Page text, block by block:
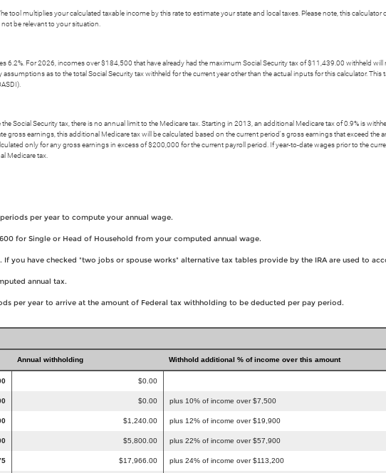
tool multiplies your calculated taxable income by this rate to estimate your state and local taxes. Please note, this
be relevant to your situation.
6.2%. For 2026, incomes over $184,500 that have already had the maximum Social Security tax of $11,439.00 withheld
as to the total Social Security tax withheld for the current year other than the actual inputs for this calculator. This
Social Security tax, there is no annual limit to the Medicare tax. Starting in 2013, an additional Medicare tax of 0.9% is
gross earnings, this additional Medicare tax will be calculated based on the current period's gross earnings that exceed the
only for any gross earnings in excess of $200,000 for the current payroll period. If year-to-date wages prior to the
Medicare tax.
per year to compute your annual wage.
for Single or Head of Household from your computed annual wage.
If you have checked "two jobs or spouse works" alternative tax tables provide by the IRA are used to
annual tax.
per year to arrive at the amount of Federal tax withholding to be deducted per pay period.
Annual withholding Withhold additional % of income over this amount
$0.00
$0.00 plus 10% of income over $7,500
$1,240.00 plus 12% of income over $19,900
$5,800.00 plus 22% of income over $57,900
$17,966.00 plus 24% of income over $113,200